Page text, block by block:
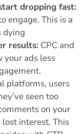
dropping fast:
engage. This is a
dying
results: CPC and
your ads less
platforms, users
seen too
on your
lost interest. This